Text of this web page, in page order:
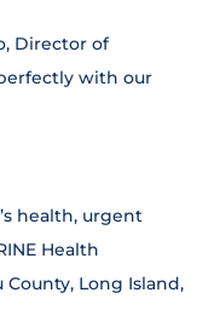
Director of
with our
health, urgent
Health
Long Island,